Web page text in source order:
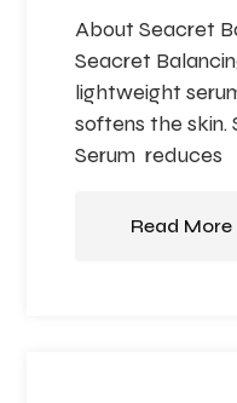
About Seacret
Seacret
lightweight
softens the skin.
Serum reduces
Read More